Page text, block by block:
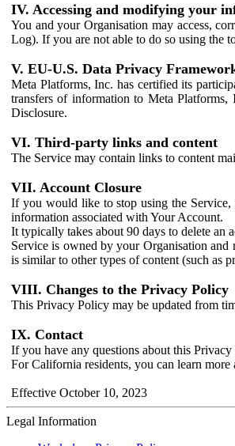
IV. Accessing and modifying your
You and your Organisation may access,
Log). If you are not able to do so using the
V. EU-U.S. Data Privacy
Meta Platforms, Inc. has certified its
transfers of information to Meta
Disclosure.
VI. Third-party links and content
The Service may contain links to content
VII. Account Closure
If you would like to stop using the
information associated with Your Account.
It typically takes about 90 days to delete an
Service is owned by your Organisation and
is similar to other types of content (such as
VIII. Changes to the Privacy Policy
This Privacy Policy may be updated from
IX. Contact
If you have any questions about this
For California residents, you can learn
Effective October 10, 2023
Legal Information